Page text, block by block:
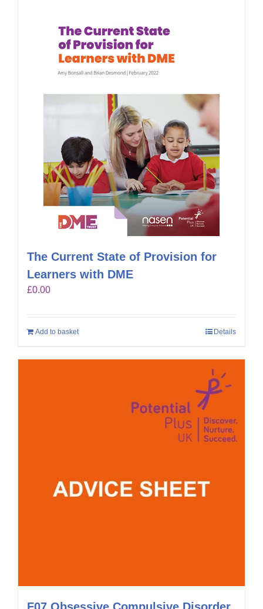
The Current State of Provision for
Learners with DME
£0.00
Add to basket Details